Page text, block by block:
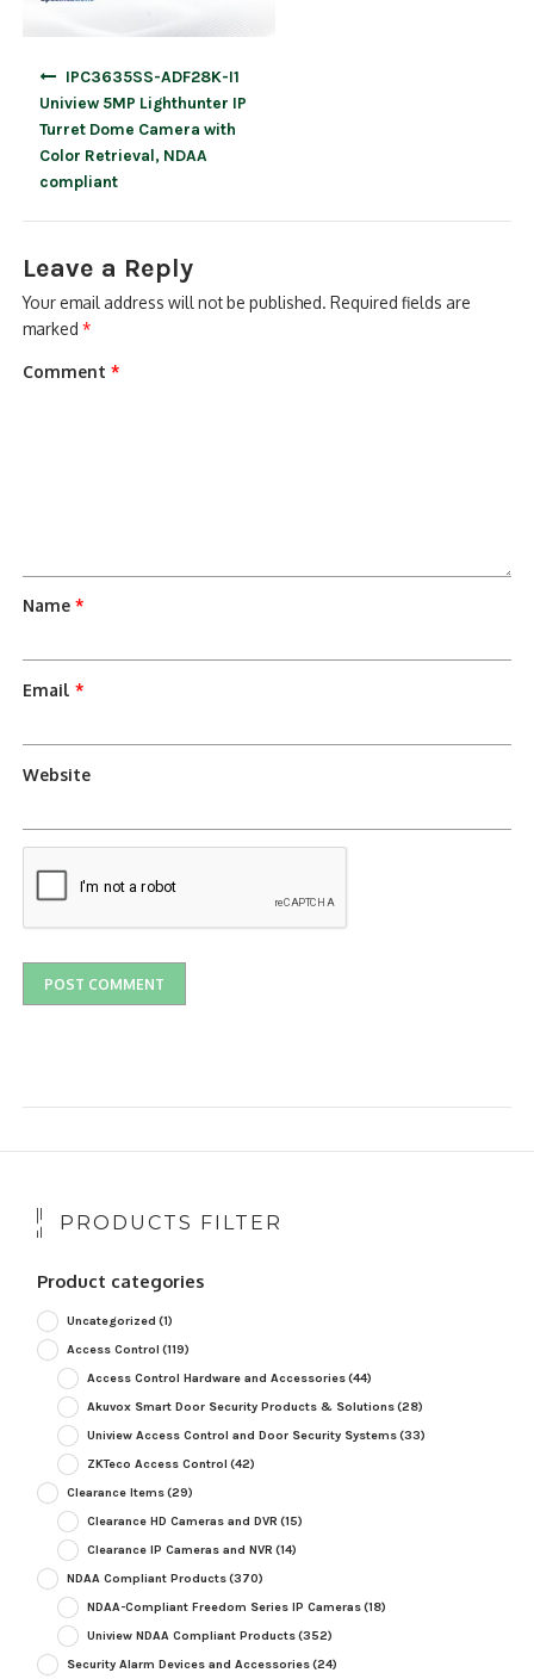
IPC3635SS-ADF28K-I1
Uniview 5MP Lighthunter IP
Turret Dome Camera with
Color Retrieval, NDAA
compliant
Leave a Reply
Your email address will not be published. Required fields are
marked*
Comment*
Name*
Email*
Website
PRODUCTS FILTER
Product categories
Uncategorized (1)
Access Control (119)
Access Control Hardware and Accessories(44)
Akuvox Smart Door Security Products & Solutions(28)
Uniview Access Control and Door Security Systems(33)
ZKTeco Access Control (42)
Clearance Items(29)
Clearance HD Cameras and DVR (15)
Clearance IP Cameras and NVR (14)
NDAA Compliant Products(370)
NDAA-Compliant Freedom Series IP Cameras(18)
Uniview NDAA Compliant Products(352)
Security Alarm Devices and Accessories(24)